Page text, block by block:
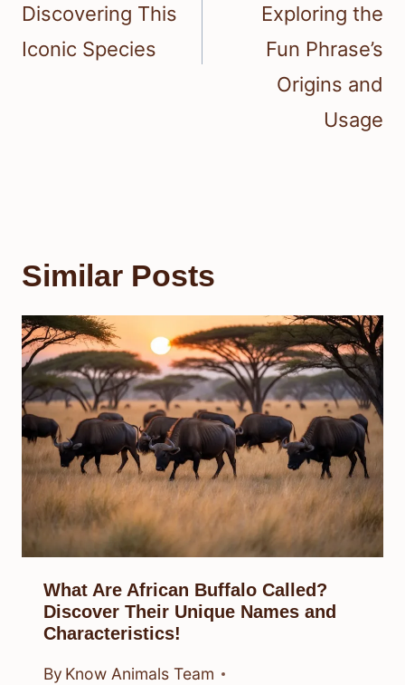
Discovering This
Iconic Species
Exploring the
Fun Phrase’s
Origins and
Usage
Similar Posts
What Are African Buffalo Called?
Discover Their Unique Names and
Characteristics!
By Know Animals Team